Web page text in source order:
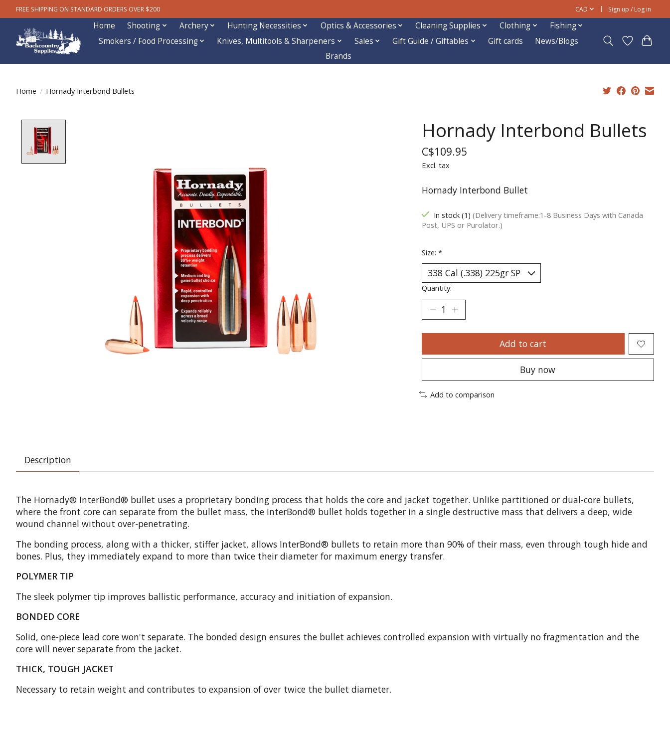
FREE SHIPPING ON STANDARD ORDERS OVER $200 CAD Sign up / Log in
Home Shooting Archery Hunting Necessities Optics & Accessories Cleaning Supplies Clothing
Fishing
Smokers / Food Processing
Knives, Multitools & Sharpeners Sales Gift Guide / Giftables Gift cards
News/Blogs
Brands
Home / Hornady Interbond Bullets
Hornady Interbond Bullets
C$109.95
Excl. tax
Hornady Interbond Bullet
In stock (1) (Delivery timeframe:1-8 Business Days with Canada
Post, UPS or Purolator.)
Size: *
Quantity:
Add to cart
Buy now
Add to comparison
Description
The Hornady® InterBond® bullet uses a proprietary bonding process that holds the core and jacket together. Unlike partitioned or dual-core bullets,
where the front core can separate from the bullet mass, the InterBond® bullet holds together in a single destructive mass that delivers a deep, wide
wound channel without over-penetrating.
The bonding process, along with a thicker, stiffer jacket, allows InterBond® bullets to retain more than 90% of their mass, even through tough hide and
bones. Plus, they immediately expand to more than twice their diameter for maximum energy transfer.
POLYMER TIP
The sleek polymer tip improves ballistic performance, accuracy and initiation of expansion.
BONDED CORE
Solid, one-piece lead core won't separate. The bonded design ensures the bullet achieves controlled expansion with virtually no fragmentation and the
core will never separate from the jacket.
THICK, TOUGH JACKET
Necessary to retain weight and contributes to expansion of over twice the bullet diameter.